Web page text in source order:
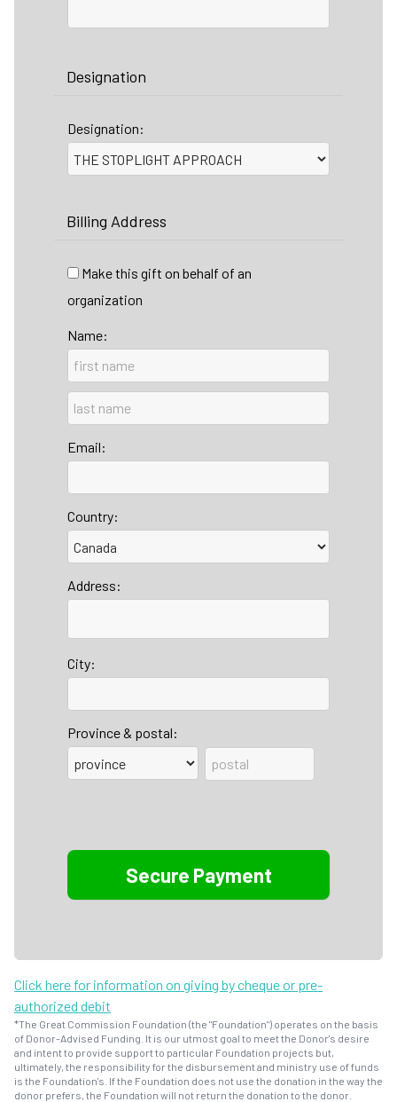
Designation
Designation:
Billing Address
Make this gift on behalf of an
organization
Name:
Email:
Country:
Address:
City:
Province & postal:
Click here for information on giving by cheque or pre-
authorized debit
*The Great Commission Foundation (the "Foundation") operates on the basis
of Donor-Advised Funding. It is our utmost goal to meet the Donor's desire
and intent to provide support to particular Foundation projects but,
ultimately, the responsibility for the disbursement and ministry use of funds
is the Foundation's. If the Foundation does not use the donation in the way the
donor prefers, the Foundation will not return the donation to the donor.